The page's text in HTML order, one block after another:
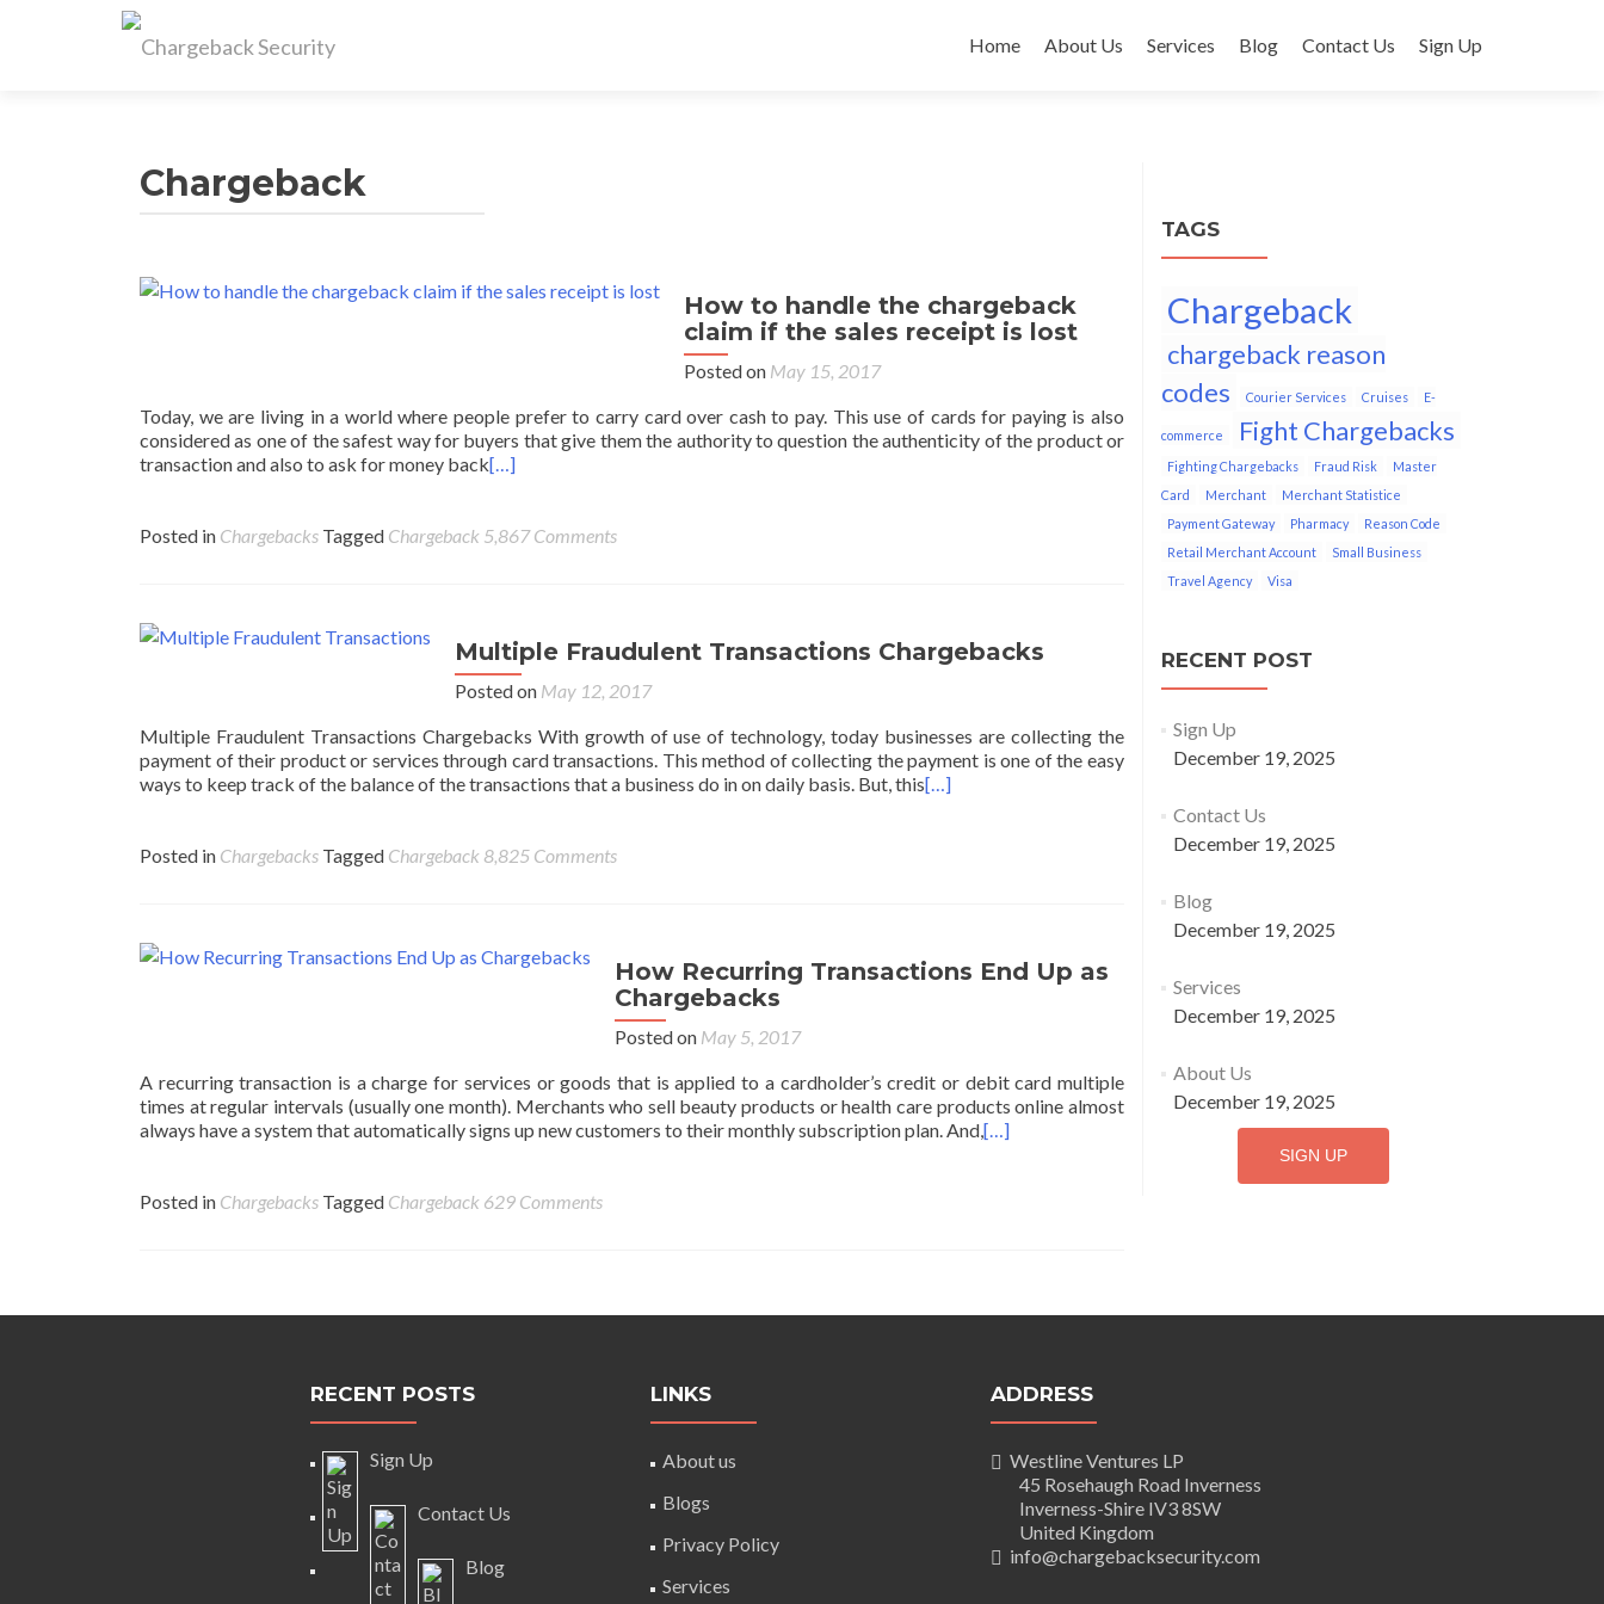
Home About Us Services Blog Contact Us Sign Up
Chargeback
How to handle the chargeback
claim if the sales receipt is lost
Posted on May 15, 2017
Today, we are living in a world where people prefer to carry card over cash to pay. This use of cards for paying is also
considered as one of the safest way for buyers that give them the authority to question the authenticity of the product or
transaction and also to ask for money back[…]
Posted in Chargebacks Tagged Chargeback 5,867 Comments
Multiple Fraudulent Transactions Chargebacks
Posted on May 12, 2017
Multiple Fraudulent Transactions Chargebacks With growth of use of technology, today businesses are collecting the
payment of their product or services through card transactions. This method of collecting the payment is one of the easy
ways to keep track of the balance of the transactions that a business do in on daily basis. But, this[…]
Posted in Chargebacks Tagged Chargeback 8,825 Comments
How Recurring Transactions End Up as
Chargebacks
Posted on May 5, 2017
A recurring transaction is a charge for services or goods that is applied to a cardholder’s credit or debit card multiple
times at regular intervals (usually one month). Merchants who sell beauty products or health care products online almost
always have a system that automatically signs up new customers to their monthly subscription plan. And,[…]
Posted in Chargebacks Tagged Chargeback 629 Comments
Posts
TAGS
Chargeback
chargeback reason
codes
Courier Services Cruises E-
commerce Fight Chargebacks
Fighting Chargebacks Fraud Risk
Master
Card
Merchant
Merchant Statistice
Payment Gateway
Pharmacy
Reason Code
Retail Merchant Account
Small Business
Travel Agency
Visa
RECENT POST
Sign Up
December 19, 2025
Contact Us
December 19, 2025
Blog
December 19, 2025
Services
December 19, 2025
About Us
December 19, 2025
SIGN UP
RECENT POSTS
Sign Up
Contact Us
Blog
LINKS
About us
Blogs
Privacy Policy
Services
ADDRESS
Westline Ventures LP
45 Rosehaugh Road Inverness
Inverness-Shire IV3 8SW
United Kingdom
info@chargebacksecurity.com